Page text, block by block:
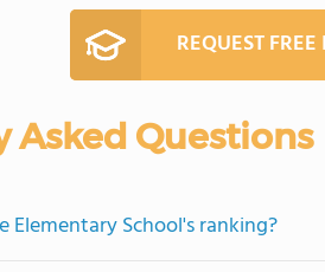
REQUEST
Asked Questions
Elementary School's ranking?